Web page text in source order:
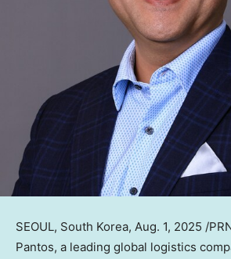
SEOUL, South Korea, Aug. 1, 2025 /
Pantos, a leading global logistics